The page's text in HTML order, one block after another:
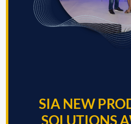
SIA NEW
SOLUTIONS